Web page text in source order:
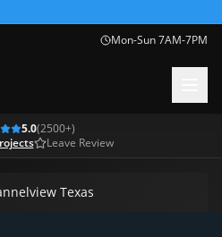
Mon-Sun 7AM-7PM
5.0(2500+)
Leave Review
Texas